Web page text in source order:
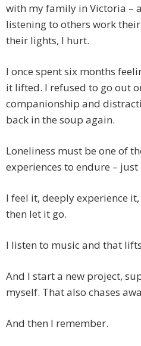
with my family in Victoria –
listening to others work
their lights, I hurt.
I once spent six months
it lifted. I refused to go out
companionship and
back in the soup again.
Loneliness must be one of
experiences to endure –
I feel it, deeply experience
then let it go.
I listen to music and that
And I start a new project,
myself. That also chases
And then I remember.